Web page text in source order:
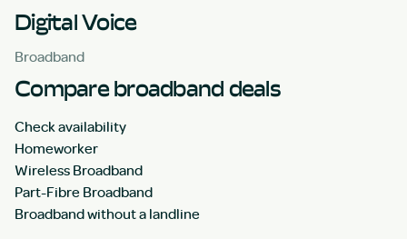
Digital Voice
Broadband
Compare broadband deals
Check availability
Homeworker
Wireless Broadband
Part-Fibre Broadband
Broadband without a landline